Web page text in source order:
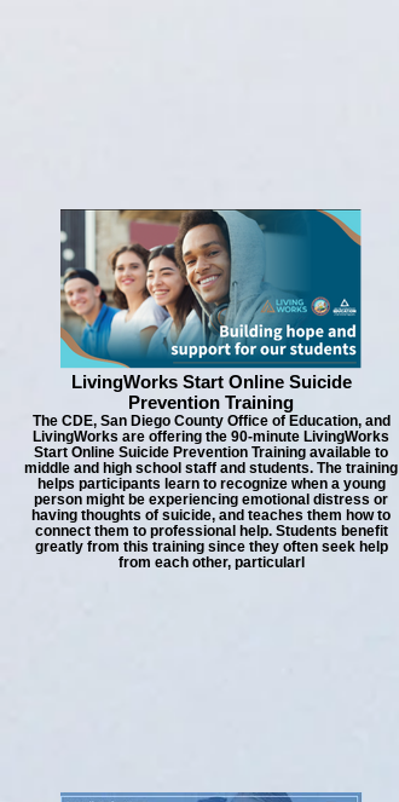
LivingWorks Start Online Suicide
Prevention Training
The CDE, San Diego County Office of Education, and
LivingWorks are offering the 90-minute LivingWorks
Start Online Suicide Prevention Training available to
middle and high school staff and students. The training
helps participants learn to recognize when a young
person might be experiencing emotional distress or
having thoughts of suicide, and teaches them how to
connect them to professional help. Students benefit
greatly from this training since they often seek help
from each other, particularl